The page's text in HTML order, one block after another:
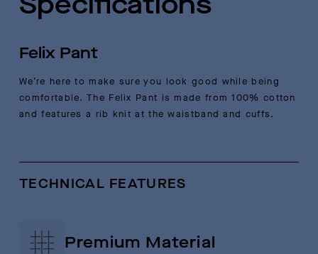
Felix Pant
We’re here to make sure you look good while being
comfortable. The Felix Pant is made from 100% cotton
and features a rib knit at the waistband and cuffs.
TECHNICAL FEATURES
Premium Material